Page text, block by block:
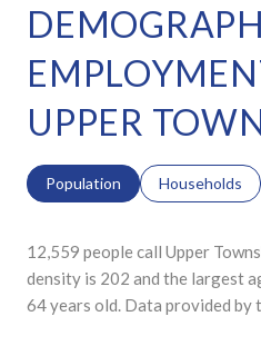
UPPER
Population Households
12,559 people call Upper
density is 202 and the largest
64 years old. Data provided by